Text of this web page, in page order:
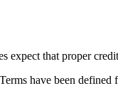
expect that proper
have been defined